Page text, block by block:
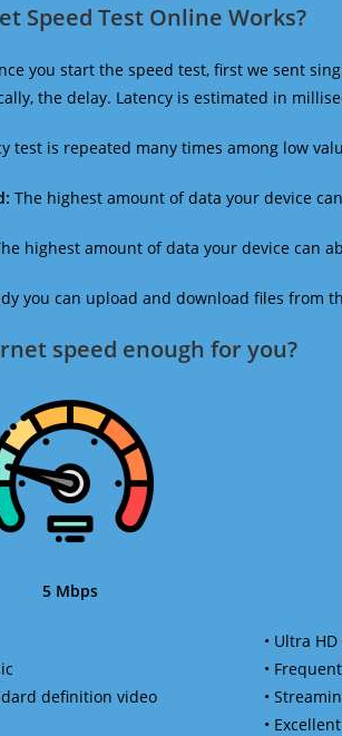
Speed Test Online Works?
you start the speed test, first we sent
the delay. Latency is estimated in
test is repeated many times among low
The highest amount of data your device
highest amount of data your device can
you can upload and download files from
speed enough for you?​
5 Mbps
definition video
• Ultra
•
•
•